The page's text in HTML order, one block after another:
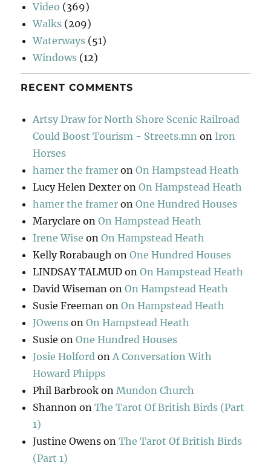
Video (369)
Walks (209)
Waterways (51)
Windows (12)
RECENT COMMENTS
Artsy Draw for North Shore Scenic Railroad
Could Boost Tourism - Streets.mn on Iron
Horses
hamer the framer onOn Hampstead Heath
Lucy Helen Dexter onOn Hampstead Heath
hamer the framer onOne Hundred Houses
Maryclare onOn Hampstead Heath
Irene Wise onOn Hampstead Heath
Kelly Rorabaugh onOne Hundred Houses
LINDSAY TALMUD onOn Hampstead Heath
David Wiseman onOn Hampstead Heath
Susie Freeman onOn Hampstead Heath
JOwens onOn Hampstead Heath
Susie onOne Hundred Houses
Josie Holford onA Conversation With
Howard Phipps
Phil Barbrook onMundon Church
Shannon onThe Tarot Of British Birds (Part
1)
Justine Owens onThe Tarot Of British Birds
(Part 1)